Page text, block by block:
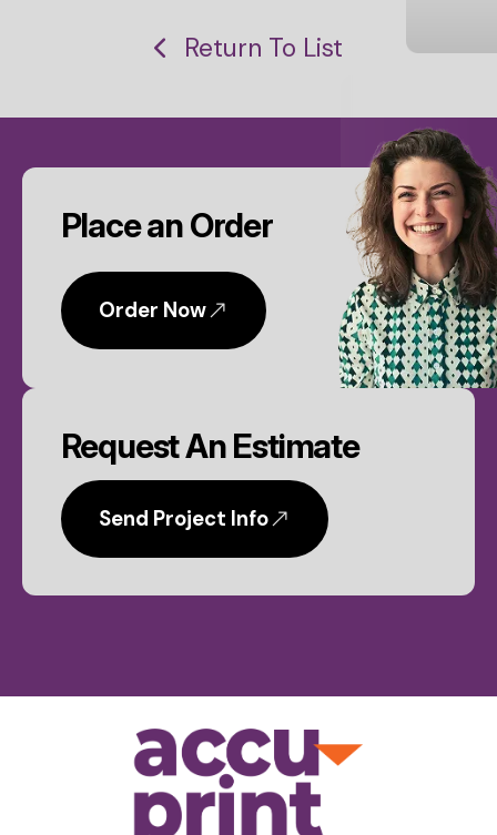
Return To List
CTA
Place an Order
Order Now
Request An Estimate
Send Project Info